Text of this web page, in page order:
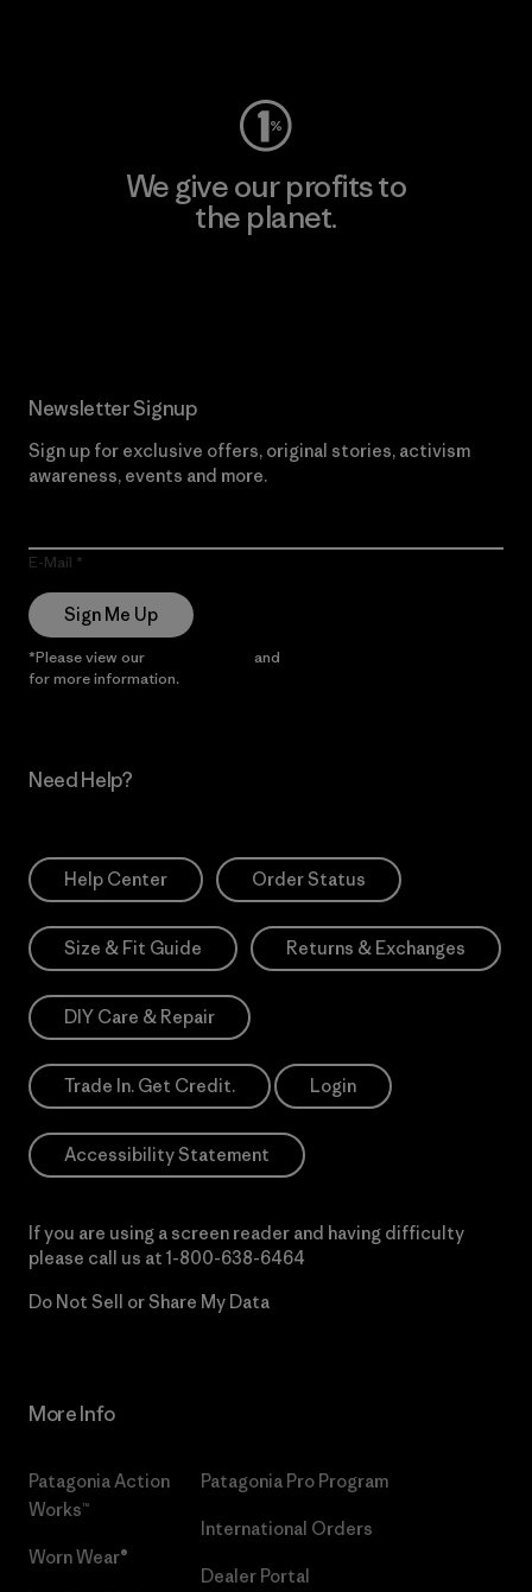
We give our profits to
the planet.
Newsletter Signup
Sign up for exclusive offers, original stories, activism
awareness, events and more.
E-Mail
Sign Me Up
*Please view our and
for more information.
Need Help?
Help Center Order Status
Size & Fit Guide Returns & Exchanges
DIY Care & Repair
Trade In. Get Credit. Login
Accessibility Statement
If you are using a screen reader and having difficulty
please call us at 1-800-638-6464
Do Not Sell or Share My Data
More Info
Patagonia Action
Works™
Worn Wear®
Patagonia Pro Program
International Orders
Dealer Portal